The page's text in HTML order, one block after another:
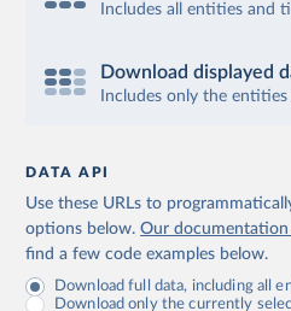
Includes all entities and
Download displayed
Includes only the
DATA API
Use these URLs to
options below. Our
find a few code examples below.
Download full data, including all
Download only the currently